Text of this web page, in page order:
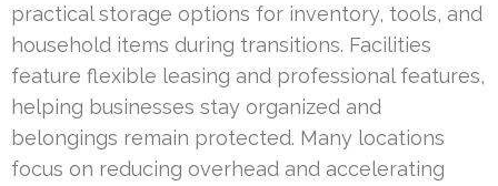
practical storage options for inventory, tools, and
household items during transitions. Facilities
feature flexible leasing and professional features,
helping businesses stay organized and
belongings remain protected. Many locations
focus on reducing overhead and accelerating